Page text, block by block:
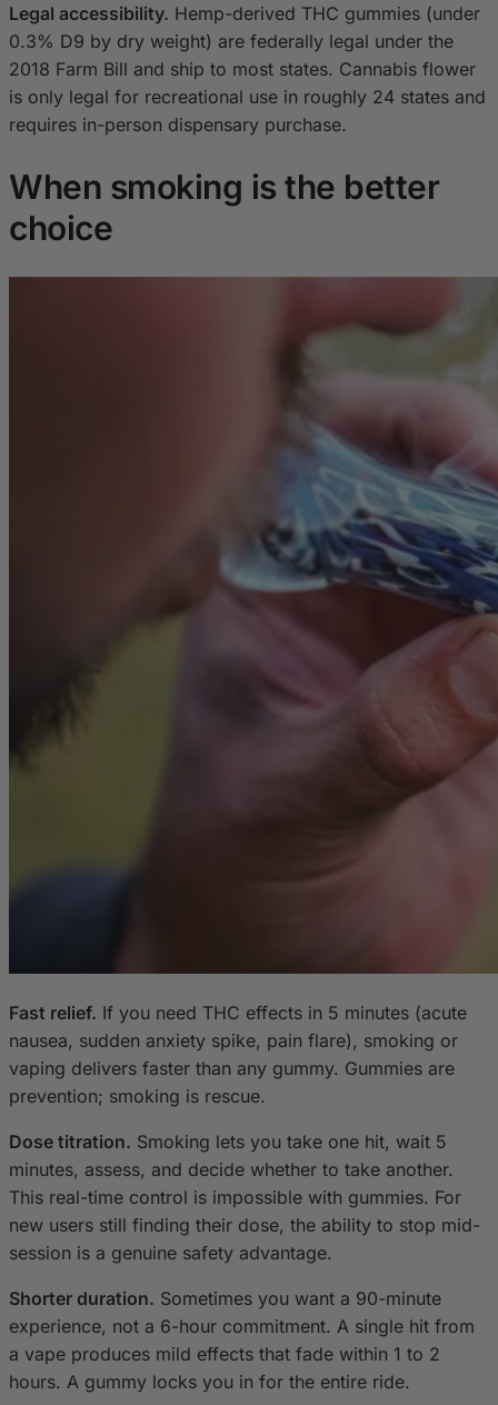
Legal accessibility. Hemp-derived THC gummies (under
0.3% D9 by dry weight) are federally legal under the
2018 Farm Bill and ship to most states. Cannabis flower
is only legal for recreational use in roughly 24 states and
requires in-person dispensary purchase.
When smoking is the better
choice
Fast relief. If you need THC effects in 5 minutes (acute
nausea, sudden anxiety spike, pain flare), smoking or
vaping delivers faster than any gummy. Gummies are
prevention; smoking is rescue.
Dose titration. Smoking lets you take one hit, wait 5
minutes, assess, and decide whether to take another.
This real-time control is impossible with gummies. For
new users still finding their dose, the ability to stop mid-
session is a genuine safety advantage.
Shorter duration. Sometimes you want a 90-minute
experience, not a 6-hour commitment. A single hit from
a vape produces mild effects that fade within 1 to 2
hours. A gummy locks you in for the entire ride.